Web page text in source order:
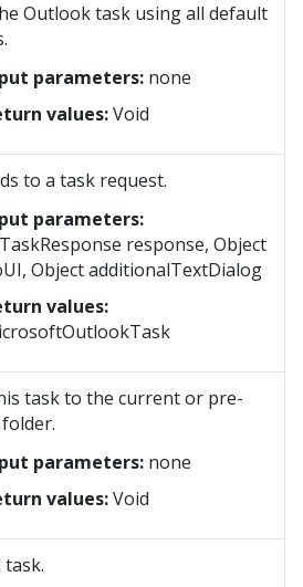
Outlook task using all default
parameters: none
values:Void
to a task request.
parameters:
response, Object
Object additionalTextDialog
values:
task to the current or pre-
parameters: none
values:Void
task.